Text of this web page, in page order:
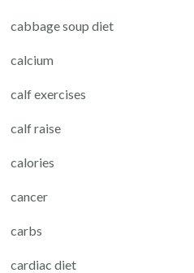
cabbage soup diet
calcium
calf exercises
calf raise
calories
cancer
carbs
cardiac diet